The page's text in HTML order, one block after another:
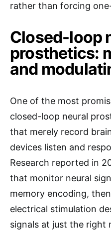
rather than forcing
Closed-loop
prosthetics:
and
One of the most
closed-loop neural
that merely record
devices listen and
Research reported in
that monitor neural
memory encoding,
electrical stimulation
signals at just the right